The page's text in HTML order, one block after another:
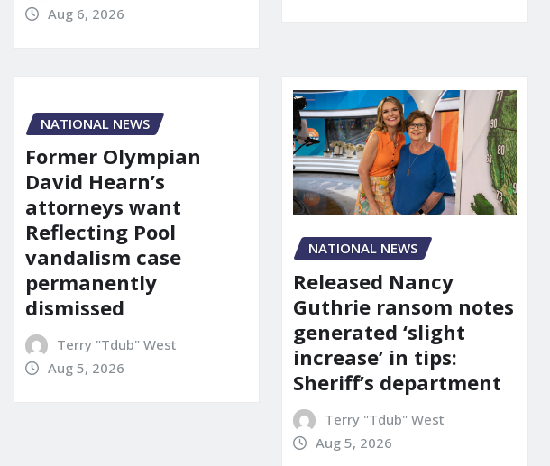
Aug 6, 2026
NATIONAL NEWS
Former Olympian
David Hearn’s
attorneys want
Reflecting Pool
vandalism case
permanently
dismissed
Terry "Tdub" West
Aug 5, 2026
NATIONAL NEWS
Released Nancy
Guthrie ransom notes
generated ‘slight
increase’ in tips:
Sheriff’s department
Terry "Tdub" West
Aug 5, 2026